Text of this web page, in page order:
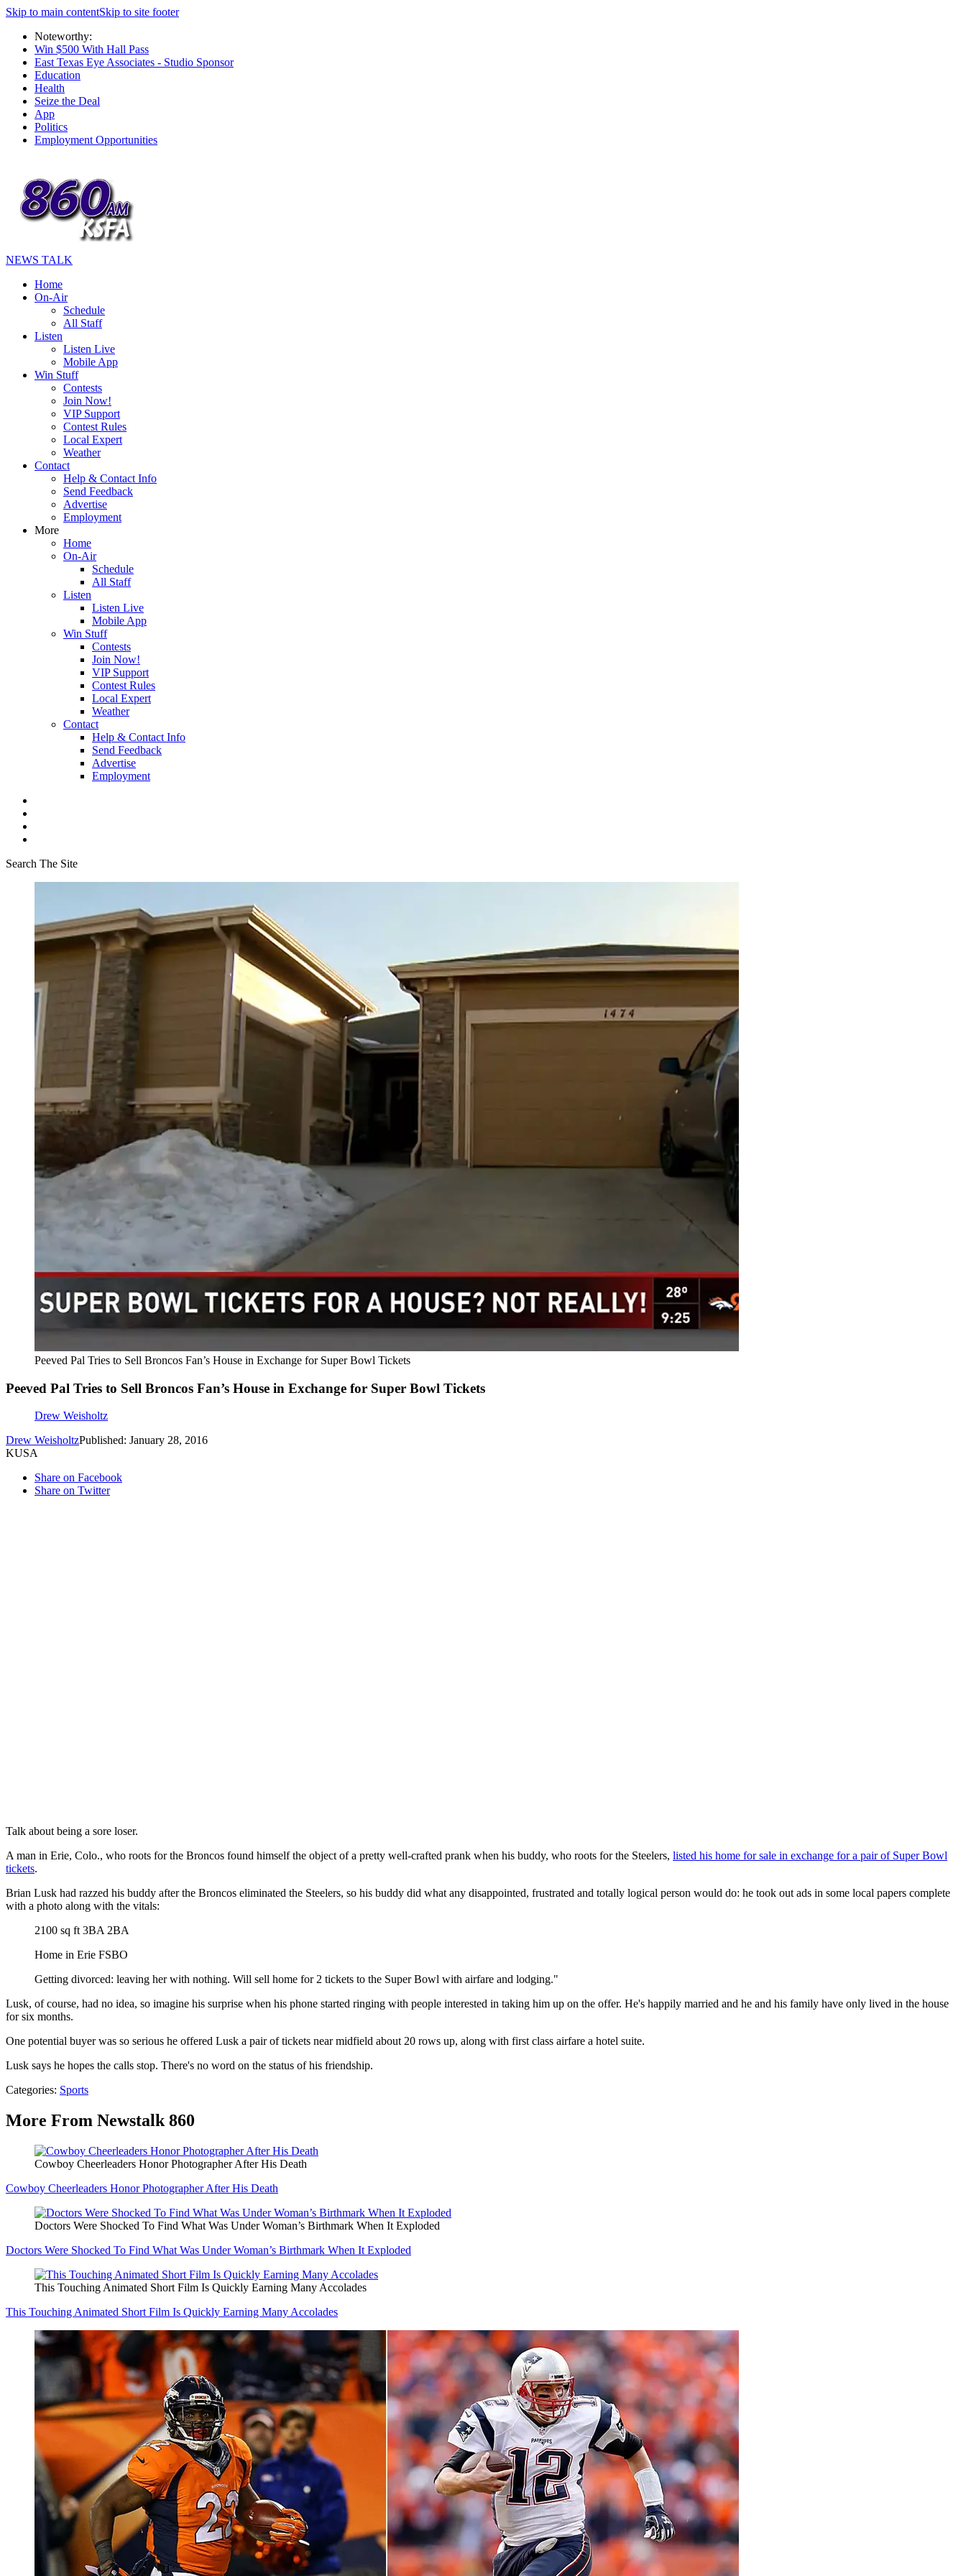
Skip to main contentSkip to site footer
Noteworthy:
Win $500 With Hall Pass
East Texas Eye Associates - Studio Sponsor
Education
Health
Seize the Deal
App
Politics
Employment Opportunities
NEWS TALK
Home
On-Air
Schedule
All Staff
Listen
Listen Live
Mobile App
Win Stuff
Contests
Join Now!
VIP Support
Contest Rules
Local Expert
Weather
Contact
Help & Contact Info
Send Feedback
Advertise
Employment
More
Home
On-Air
Schedule
All Staff
Listen
Listen Live
Mobile App
Win Stuff
Contests
Join Now!
VIP Support
Contest Rules
Local Expert
Weather
Contact
Help & Contact Info
Send Feedback
Advertise
Employment
Search The Site
Peeved Pal Tries to Sell Broncos Fan’s House in Exchange for Super Bowl Tickets
Peeved Pal Tries to Sell Broncos Fan’s House in Exchange for Super Bowl Tickets
Drew Weisholtz
Drew WeisholtzPublished: January 28, 2016
KUSA
Share on Facebook
Share on Twitter
Talk about being a sore loser.
A man in Erie, Colo., who roots for the Broncos found himself the object of a pretty well-crafted prank when his buddy, who roots for the Steelers, listed his home for sale in exchange for a pair of Super Bowl
tickets.
Brian Lusk had razzed his buddy after the Broncos eliminated the Steelers, so his buddy did what any disappointed, frustrated and totally logical person would do: he took out ads in some local papers complete
with a photo along with the vitals:
2100 sq ft 3BA 2BA
Home in Erie FSBO
Getting divorced: leaving her with nothing. Will sell home for 2 tickets to the Super Bowl with airfare and lodging."
Lusk, of course, had no idea, so imagine his surprise when his phone started ringing with people interested in taking him up on the offer. He's happily married and he and his family have only lived in the house
for six months.
One potential buyer was so serious he offered Lusk a pair of tickets near midfield about 20 rows up, along with first class airfare a hotel suite.
Lusk says he hopes the calls stop. There's no word on the status of his friendship.
Categories: Sports
More From Newstalk 860
Cowboy Cheerleaders Honor Photographer After His Death
Cowboy Cheerleaders Honor Photographer After His Death
Doctors Were Shocked To Find What Was Under Woman’s Birthmark When It Exploded
Doctors Were Shocked To Find What Was Under Woman’s Birthmark When It Exploded
This Touching Animated Short Film Is Quickly Earning Many Accolades
This Touching Animated Short Film Is Quickly Earning Many Accolades